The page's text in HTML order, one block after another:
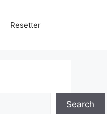
Resetter
Search